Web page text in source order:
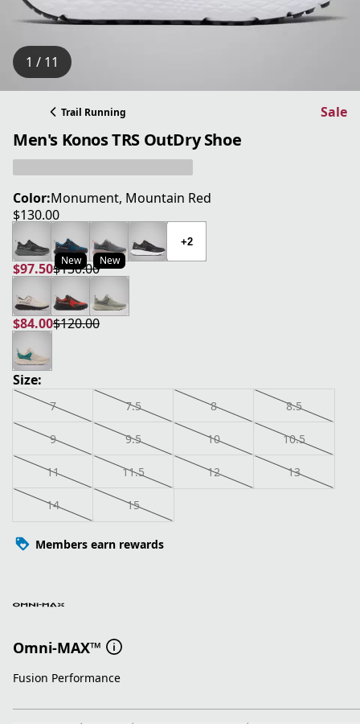
1 / 11
Trail Running Sale
Men's Konos TRS OutDry Shoe
Color:Monument, Mountain Red
$130.00
current price $130.00
New New
+2
$97.50
current price $97.50
$130.00
original price $130.00
$84.00
current price $84.00
$120.00
original price $120.00
Size:
7 7.5 8 8.5
9 9.5 10 10.5
11 11.5 12 13
14 15
Members earn rewards
Omni-MAX™
Fusion Performance